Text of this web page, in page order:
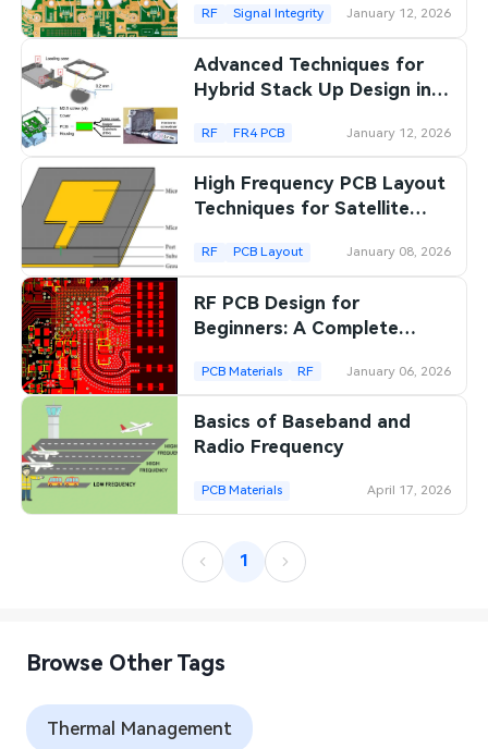
RF Signal Integrity January 12, 2026
Advanced Techniques for
Hybrid Stack Up Design in
RF FR4 PCB January 12, 2026
High Frequency PCB Layout
Techniques for Satellite
RF PCB Layout January 08, 2026
RF PCB Design for
Beginners: A Complete
PCB Materials RF January 06, 2026
Basics of Baseband and
Radio Frequency
PCB Materials April 17, 2026
1
Browse Other Tags
Thermal Management